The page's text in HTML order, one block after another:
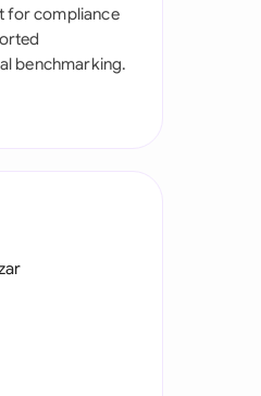
for compliance
benchmarking.